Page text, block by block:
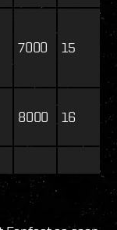
7000 15
8000 16